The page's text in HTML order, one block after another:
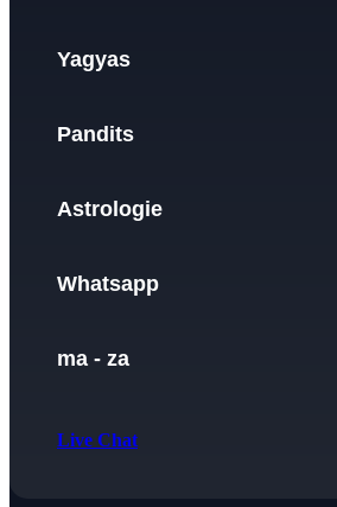
Yagyas
Pandits
Astrologie
Whatsapp
ma - za
Live Chat